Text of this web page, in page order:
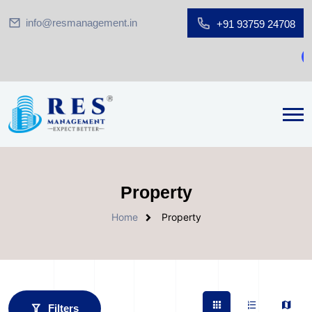
info@resmanagement.in +91 93759 24708
Property
Home Property
Filters